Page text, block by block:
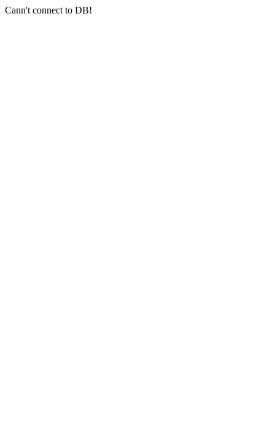
Cann't connect to DB!